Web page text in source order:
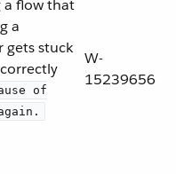
a flow that
a
gets stuck
of
W-
15239656